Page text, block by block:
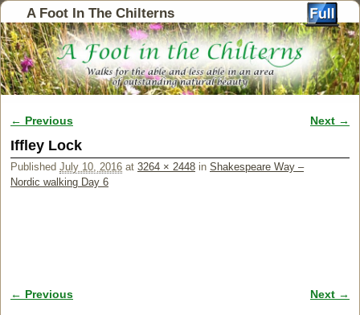
A Foot In The Chilterns
Image navigation
← Previous Next →
Iffley Lock
Published July 10, 2016 at 3264 × 2448 in Shakespeare Way –
Nordic walking Day 6
Image navigation
← Previous Next →